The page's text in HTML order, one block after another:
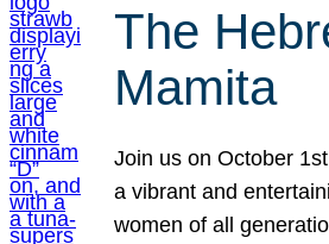
The
Mamita
Join us on October 1st
a vibrant and
women of all